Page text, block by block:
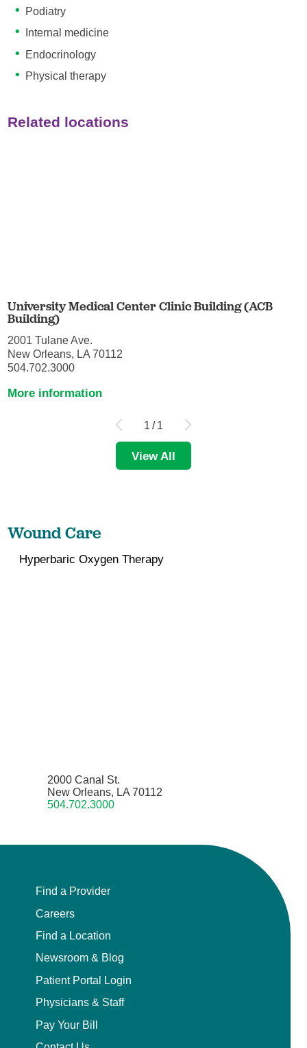
Podiatry
Internal medicine
Endocrinology
Physical therapy
Related locations
University Medical Center Clinic Building (ACB
Building)
2001 Tulane Ave.
New Orleans, LA 70112
504.702.3000
More information
1 / 1
View All
Wound Care
Hyperbaric Oxygen Therapy
2000 Canal St.
New Orleans, LA 70112
504.702.3000
Find a Provider
Careers
Find a Location
Newsroom & Blog
Patient Portal Login
Physicians & Staff
Pay Your Bill